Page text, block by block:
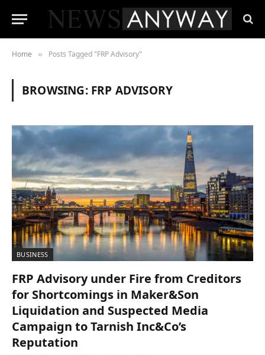
Home » Posts Tagged "FRP Advisory"
BROWSING: FRP ADVISORY
BUSINESS
FRP Advisory under Fire from Creditors
for Shortcomings in Maker&Son
Liquidation and Suspected Media
Campaign to Tarnish Inc&Co’s
Reputation